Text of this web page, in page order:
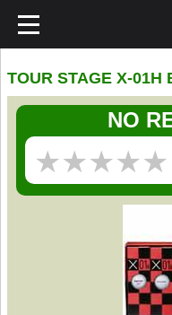
TOUR STAGE X-01H
NO
★★★★★
★★★★★